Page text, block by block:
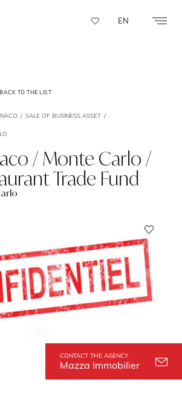
EN
BACK TO THE LIST
SALE OF BUSINESS ASSET
/ Monte Carlo /
Trade Fund
CONTACT THE AGENCY
Mazza Immobilier